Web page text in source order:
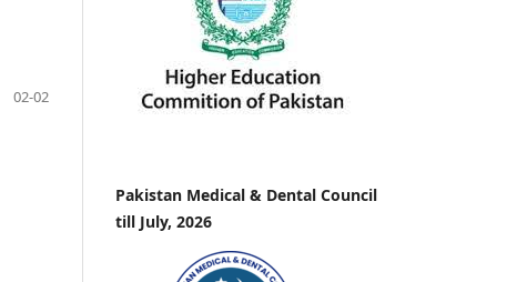
02-02
Pakistan Medical & Dental Council
till July, 2026